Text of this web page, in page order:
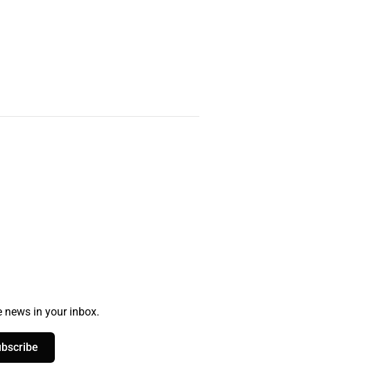
in your inbox.